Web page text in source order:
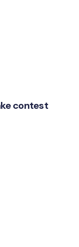
contest